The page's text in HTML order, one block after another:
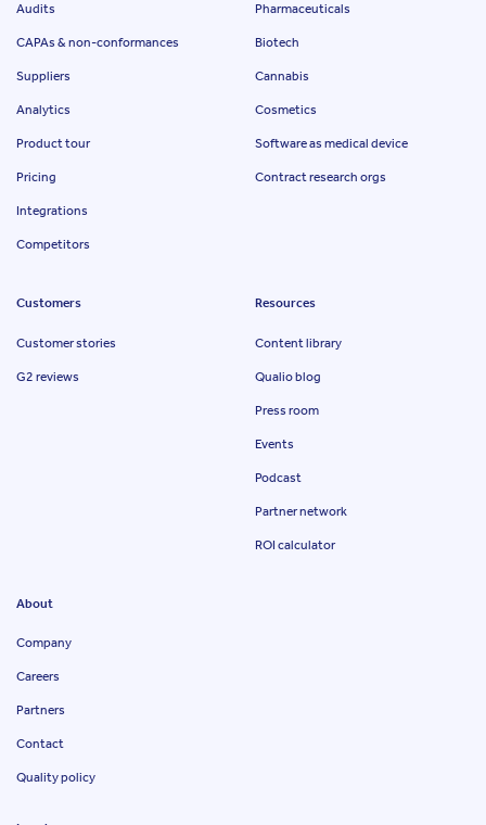
Audits
CAPAs & non-conformances
Suppliers
Analytics
Product tour
Pricing
Integrations
Competitors
Pharmaceuticals
Biotech
Cannabis
Cosmetics
Software as medical device
Contract research orgs
Customers
Customer stories
G2 reviews
Resources
Content library
Qualio blog
Press room
Events
Podcast
Partner network
ROI calculator
About
Company
Careers
Partners
Contact
Quality policy